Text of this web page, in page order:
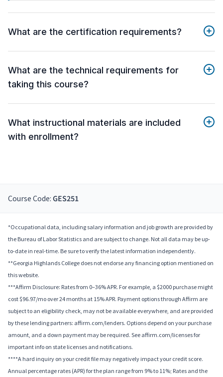
What are the certification requirements?
What are the technical requirements for
taking this course?
What instructional materials are included
with enrollment?
Course Code: GES251
*Occupational data, including salary information and job growth are provided by
the Bureau of Labor Statistics and are subject to change. Not all data may be up-
to-date in real-time. Be sure to verify the latest information independently.
**Georgia Highlands College does not endorse any financing option mentioned on
this website.
***Affirm Disclosure: Rates from 0–36% APR. For example, a $2000 purchase might
cost $96.97/mo over 24 months at 15% APR. Payment options through Affirm are
subject to an eligibility check, may not be available everywhere, and are provided
by these lending partners: affirm.com/lenders. Options depend on your purchase
amount, and a down payment may be required. See affirm.com/licenses for
important info on state licenses and notifications.
****A hard inquiry on your credit file may negatively impact your credit score.
Annual percentage rates (APR) for the plan range from 9% to 11%; Rates and the